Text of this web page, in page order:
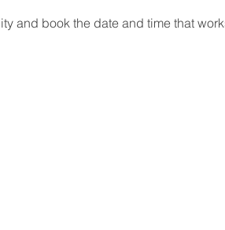
and book the date and time that